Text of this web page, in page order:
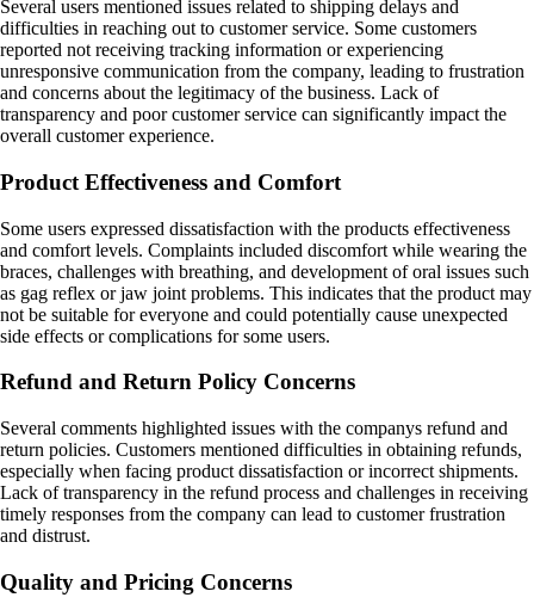
Several users mentioned issues related to shipping delays and
difficulties in reaching out to customer service. Some customers
reported not receiving tracking information or experiencing
unresponsive communication from the company, leading to frustration
and concerns about the legitimacy of the business. Lack of
transparency and poor customer service can significantly impact the
overall customer experience.
Product Effectiveness and Comfort
Some users expressed dissatisfaction with the products effectiveness
and comfort levels. Complaints included discomfort while wearing the
braces, challenges with breathing, and development of oral issues such
as gag reflex or jaw joint problems. This indicates that the product may
not be suitable for everyone and could potentially cause unexpected
side effects or complications for some users.
Refund and Return Policy Concerns
Several comments highlighted issues with the companys refund and
return policies. Customers mentioned difficulties in obtaining refunds,
especially when facing product dissatisfaction or incorrect shipments.
Lack of transparency in the refund process and challenges in receiving
timely responses from the company can lead to customer frustration
and distrust.
Quality and Pricing Concerns